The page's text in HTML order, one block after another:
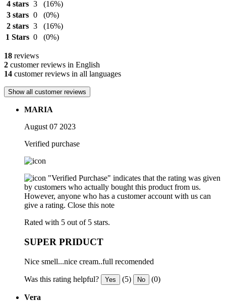
4 stars 3
(16%)
3 stars 0
(0%)
2 stars 3
(16%)
1 Stars 0 (0%)
18 reviews
2 customer reviews in English
14 customer reviews in all languages
Show all customer reviews
MARIA
August 07 2023
Verified purchase
"Verified Purchase" indicates that the rating was given
by customers who actually bought this product from us.
However, anyone who has a customer account with us can
give a rating. Close this note
Rated with 5 out of 5 stars.
SUPER PRIDUCT
Nice smell...nice cream..full recomended
Was this rating helpful? Yes (5) No (0)
Vera